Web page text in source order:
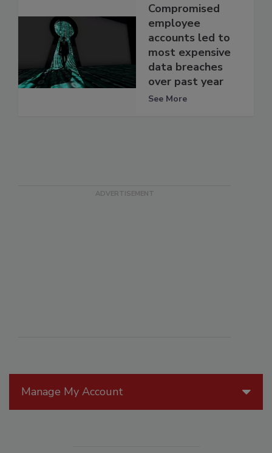
Manage My Account
Compromised
employee
accounts led to
most expensive
data breaches
over past year
See More